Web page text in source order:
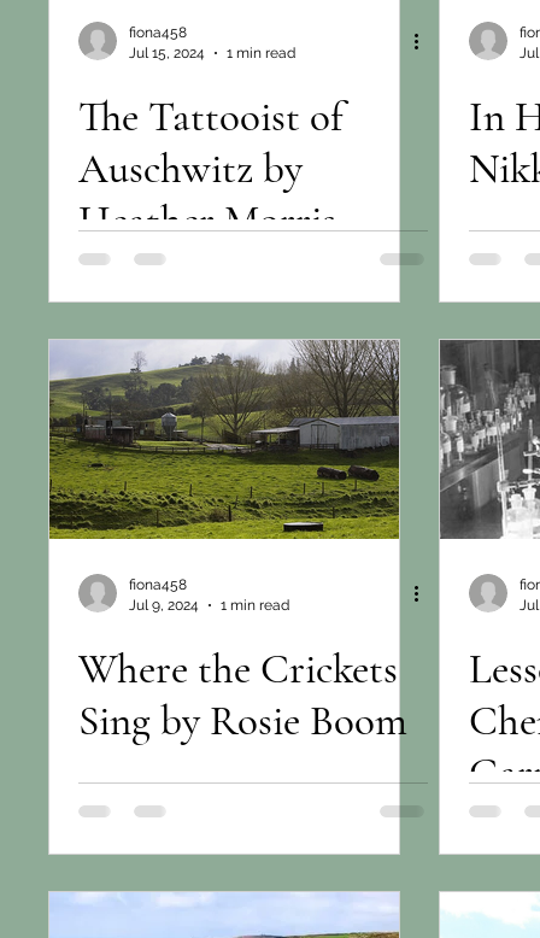
fiona458
Jul 15, 2024
1 min read
The Tattooist of
Auschwitz by
Heather Morris
In
fiona458
Jul 9, 2024
1 min read
Where the Crickets
Sing by Rosie Boom